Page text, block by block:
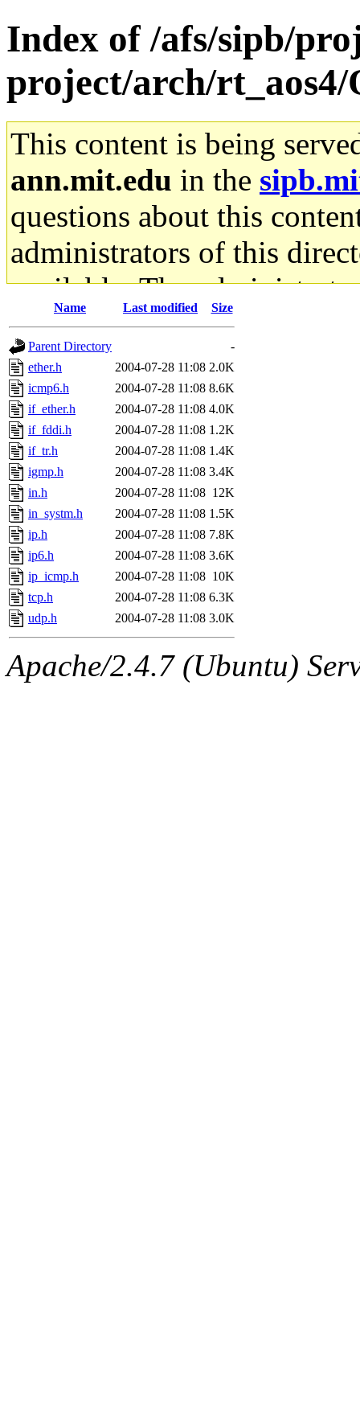
Index of /afs/sipb/
project/arch/
This content is being
ann.mit.edu in the
questions about this
administrators of this
available. The
gateway are not
ability to remove it.
The administrators of this
system:administrators
mhpower.root,
cfox.root, asedeno.root,
kaduk.root,
jbarnoldof sipb.mit.edu
Name Last modified Size
Parent Directory
-
ether.h
2004-07-28 11:08 2.0K
icmp6.h
2004-07-28 11:08 8.6K
if_ether.h
2004-07-28 11:08 4.0K
if_fddi.h
2004-07-28 11:08 1.2K
if_tr.h
2004-07-28 11:08 1.4K
igmp.h
2004-07-28 11:08 3.4K
in.h
2004-07-28 11:08 12K
in_systm.h
2004-07-28 11:08 1.5K
ip.h
2004-07-28 11:08 7.8K
ip6.h
2004-07-28 11:08 3.6K
ip_icmp.h
2004-07-28 11:08 10K
tcp.h
2004-07-28 11:08 6.3K
udp.h
2004-07-28 11:08 3.0K
Apache/2.4.7 (Ubuntu)